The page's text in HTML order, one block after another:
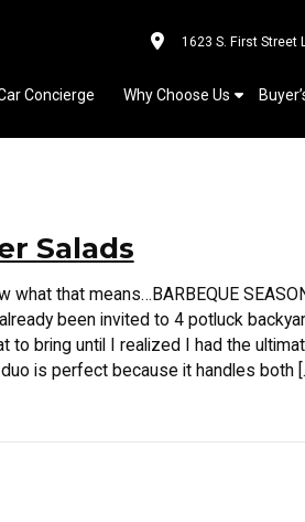
1623 S. First Street
Concierge Why Choose Us
Salads
what that means…BARBEQUE
been invited to 4 potluck
bring until I realized I had the
is perfect because it handles both